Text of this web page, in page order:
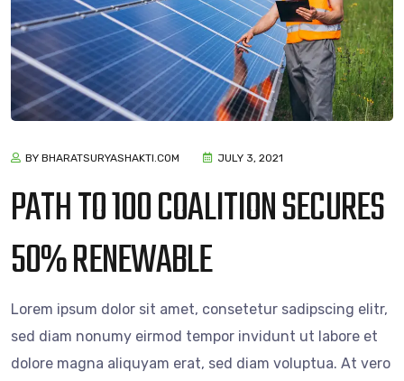
BY BHARATSURYASHAKTI.COM JULY 3, 2021
PATH TO 100 COALITION SECURES
50% RENEWABLE
Lorem ipsum dolor sit amet, consetetur sadipscing elitr,
sed diam nonumy eirmod tempor invidunt ut labore et
dolore magna aliquyam erat, sed diam voluptua. At vero